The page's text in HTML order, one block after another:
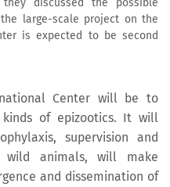
discussed the possible
large-scale project on the
is expected to be second
Center will be to
of epizootics. It will
supervision and
wild animals, will make
and dissemination of